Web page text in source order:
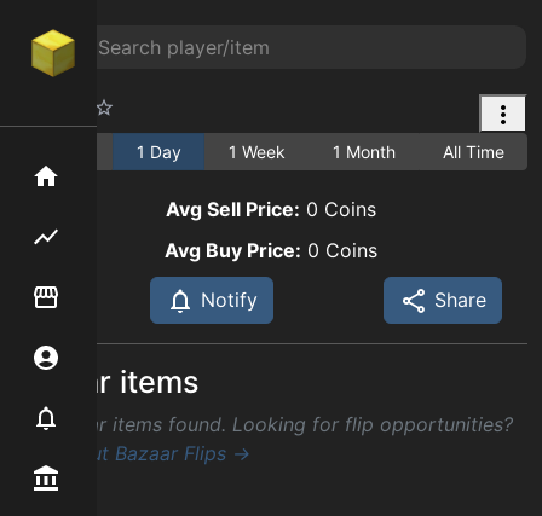
Home
Flipping hub
Item Flipper
Notifier
1 Day 1 Week 1 Month All Time
Avg Sell Price: 0 Coins
Avg Buy Price: 0 Coins
Notify Share
Similar items
No similar items found. Looking for flip opportunities?
Check out Bazaar Flips →